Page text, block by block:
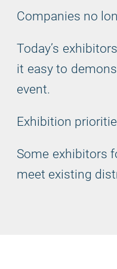
Companies no
Today’s
it easy to
event.
Exhibition
Some exhibitors
meet existing